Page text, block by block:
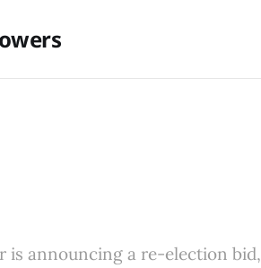
is announcing a re-election bid,